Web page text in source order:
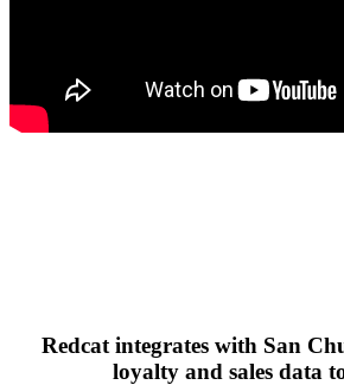
Redcat integrates with San
loyalty and sales data